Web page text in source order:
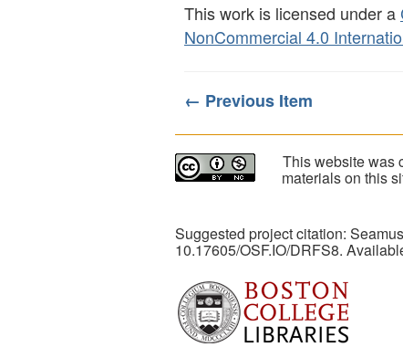
This work is licensed under a
NonCommercial 4.0
← Previous Item
This website was
materials on this
Suggested project citation:
10.17605/OSF.IO/DRFS8.